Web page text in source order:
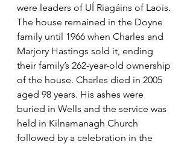
were leaders of UÍ Riagáins of Laois.
The house remained in the Doyne
family until 1966 when Charles and
Marjory Hastings sold it, ending
their family’s 262-year-old ownership
of the house. Charles died in 2005
aged 98 years. His ashes were
buried in Wells and the service was
held in Kilnamanagh Church
followed by a celebration in the